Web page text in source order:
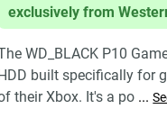
exclusively from
WD_BLACK P10
built specifically for
their Xbox. It's a po ...